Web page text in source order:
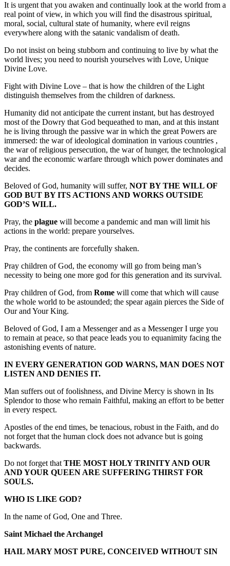
It is urgent that you awaken and continually look at the world from a
real point of view, in which you will find the disastrous spiritual,
moral, social, cultural state of humanity, where evil reigns
everywhere along with the satanic vandalism of death.
Do not insist on being stubborn and continuing to live by what the
world lives; you need to nourish yourselves with Love, Unique
Divine Love.
Fight with Divine Love – that is how the children of the Light
distinguish themselves from the children of darkness.
Humanity did not anticipate the current instant, but has destroyed
most of the Dowry that God bequeathed to man, and at this instant
he is living through the passive war in which the great Powers are
immersed: the war of ideological domination in various countries ,
the war of religious persecution, the war of hunger, the technological
war and the economic warfare through which power dominates and
decides.
Beloved of God, humanity will suffer, NOT BY THE WILL OF
GOD BUT BY ITS ACTIONS AND WORKS OUTSIDE
GOD’S WILL.
Pray, the plague will become a pandemic and man will limit his
actions in the world: prepare yourselves.
Pray, the continents are forcefully shaken.
Pray children of God, the economy will go from being man’s
necessity to being one more god for this generation and its survival.
Pray children of God, from Rome will come that which will cause
the whole world to be astounded; the spear again pierces the Side of
Our and Your King.
Beloved of God, I am a Messenger and as a Messenger I urge you
to remain at peace, so that peace leads you to equanimity facing the
astonishing events of nature.
IN EVERY GENERATION GOD WARNS, MAN DOES NOT
LISTEN AND DENIES IT.
Man suffers out of foolishness, and Divine Mercy is shown in Its
Splendor to those who remain Faithful, making an effort to be better
in every respect.
Apostles of the end times, be tenacious, robust in the Faith, and do
not forget that the human clock does not advance but is going
backwards.
Do not forget that THE MOST HOLY TRINITY AND OUR
AND YOUR QUEEN ARE SUFFERING THIRST FOR
SOULS.
WHO IS LIKE GOD?
In the name of God, One and Three.
Saint Michael the Archangel
HAIL MARY MOST PURE, CONCEIVED WITHOUT SIN